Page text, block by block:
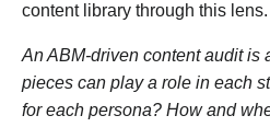
content library through this lens.
An ABM-driven content audit is
pieces can play a role in each
for each persona? How and